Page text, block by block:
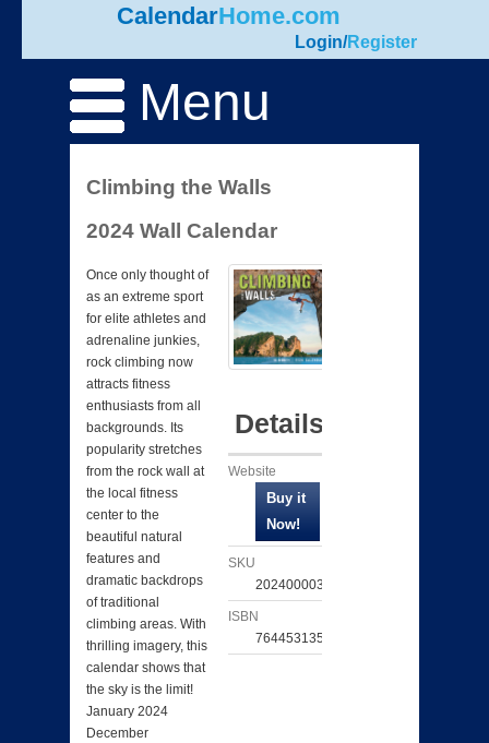
CalendarHome.com
Login/Register
Menu
Climbing the Walls
2024 Wall Calendar
Once only thought of
as an extreme sport
for elite athletes and
adrenaline junkies,
rock climbing now
attracts fitness
enthusiasts from all
backgrounds. Its
popularity stretches
from the rock wall at
the local fitness
center to the
beautiful natural
features and
dramatic backdrops
of traditional
climbing areas. With
thrilling imagery, this
calendar shows that
the sky is the limit!
January 2024
December
Details
Website
SKU
202400003202
ISBN
764453135893